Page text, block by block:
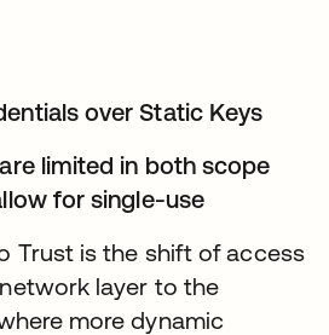
over Static Keys
limited in both scope
for single-use
Trust is the shift of access
layer to the
more dynamic